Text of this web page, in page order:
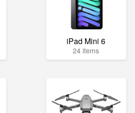
iPad Mini 6
24 items